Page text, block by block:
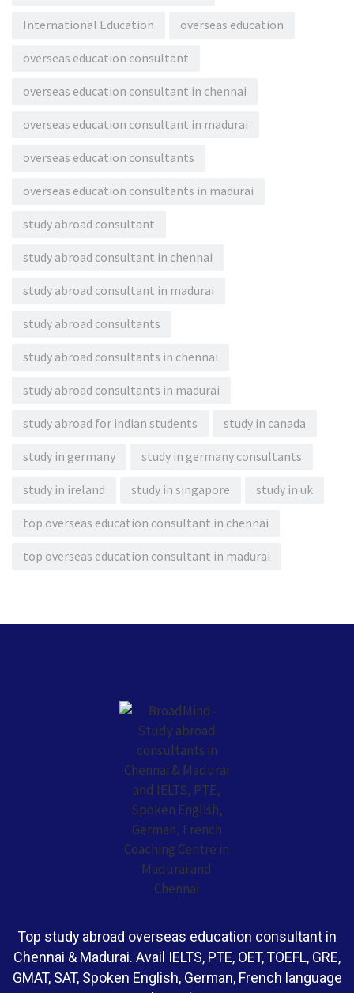
International Education overseas education
overseas education consultant
overseas education consultant in chennai
overseas education consultant in madurai
overseas education consultants
overseas education consultants in madurai
study abroad consultant
study abroad consultant in chennai
study abroad consultant in madurai
study abroad consultants
study abroad consultants in chennai
study abroad consultants in madurai
study abroad for indian students study in canada
study in germany study in germany consultants
study in ireland study in singapore study in uk
top overseas education consultant in chennai
top overseas education consultant in madurai
Top study abroad overseas education consultant in
Chennai & Madurai. Avail IELTS, PTE, OET, TOEFL, GRE,
GMAT, SAT, Spoken English, German, French language